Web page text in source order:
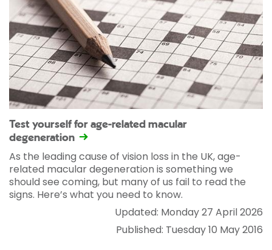
Test yourself for age-related macular
degeneration
As the leading cause of vision loss in the UK, age-
related macular degeneration is something we
should see coming, but many of us fail to read the
signs. Here’s what you need to know.
Updated: Monday 27 April 2026
Published: Tuesday 10 May 2016